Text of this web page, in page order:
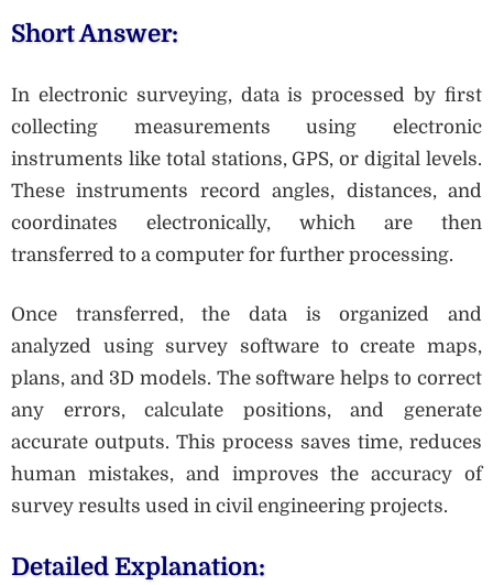
Short Answer:
In electronic surveying, data is processed by first
collecting measurements using electronic
instruments like total stations, GPS, or digital levels.
These instruments record angles, distances, and
coordinates electronically, which are then
transferred to a computer for further processing.
Once transferred, the data is organized and
analyzed using survey software to create maps,
plans, and 3D models. The software helps to correct
any errors, calculate positions, and generate
accurate outputs. This process saves time, reduces
human mistakes, and improves the accuracy of
survey results used in civil engineering projects.
Detailed Explanation: